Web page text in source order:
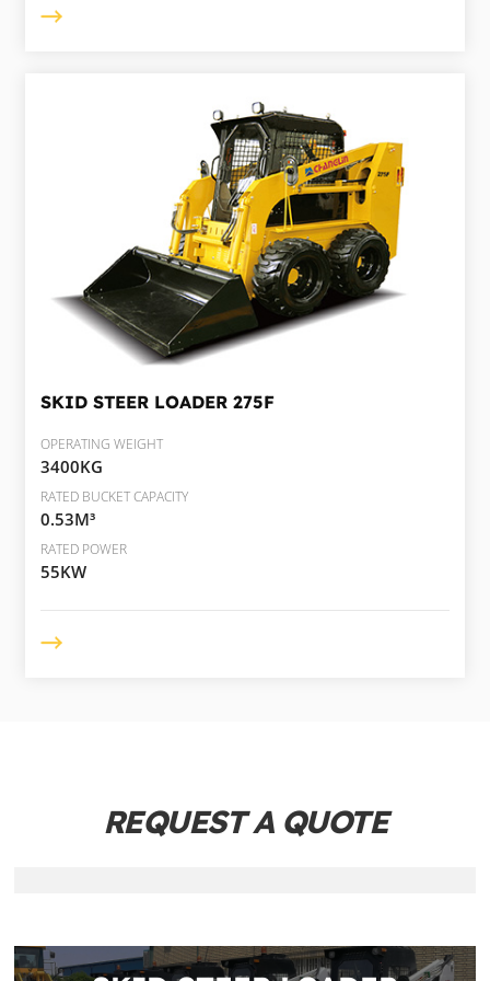
SKID STEER LOADER275F
OPERATING WEIGHT
3400KG
RATED BUCKET CAPACITY
0.53M³
RATED POWER
55KW
REQUEST A QUOTE